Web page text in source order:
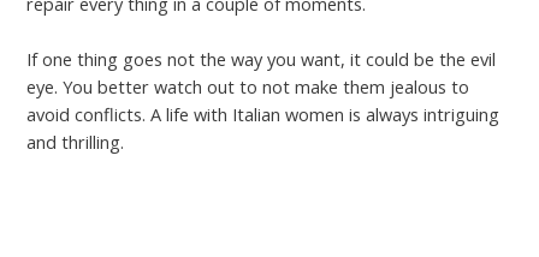
If one thing goes not the way you want, it could be the evil
eye. You better watch out to not make them jealous to
avoid conflicts. A life with Italian women is always intriguing
and thrilling.